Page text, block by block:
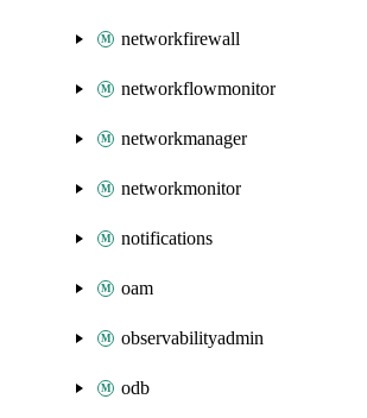
networkfirewall
networkflowmonitor
networkmanager
networkmonitor
notifications
oam
observabilityadmin
odb